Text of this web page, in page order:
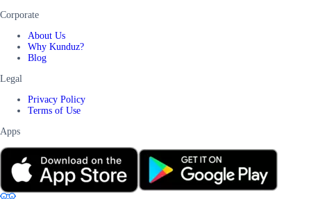
Corporate
About Us
Why Kunduz?
Blog
Legal
Privacy Policy
Terms of Use
Apps